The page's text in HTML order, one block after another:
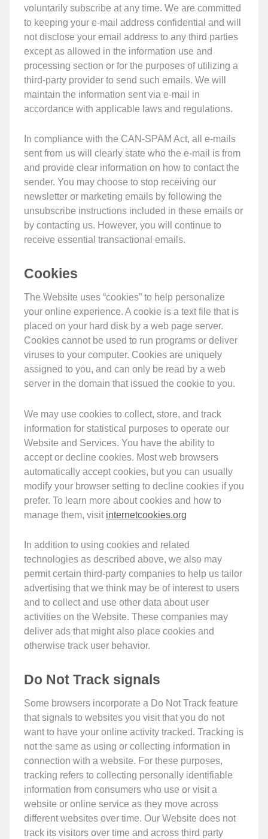
voluntarily subscribe at any time. We are committed
to keeping your e-mail address confidential and will
not disclose your email address to any third parties
except as allowed in the information use and
processing section or for the purposes of utilizing a
third-party provider to send such emails. We will
maintain the information sent via e-mail in
accordance with applicable laws and regulations.
In compliance with the CAN-SPAM Act, all e-mails
sent from us will clearly state who the e-mail is from
and provide clear information on how to contact the
sender. You may choose to stop receiving our
newsletter or marketing emails by following the
unsubscribe instructions included in these emails or
by contacting us. However, you will continue to
receive essential transactional emails.
Cookies
The Website uses “cookies” to help personalize
your online experience. A cookie is a text file that is
placed on your hard disk by a web page server.
Cookies cannot be used to run programs or deliver
viruses to your computer. Cookies are uniquely
assigned to you, and can only be read by a web
server in the domain that issued the cookie to you.
We may use cookies to collect, store, and track
information for statistical purposes to operate our
Website and Services. You have the ability to
accept or decline cookies. Most web browsers
automatically accept cookies, but you can usually
modify your browser setting to decline cookies if you
prefer. To learn more about cookies and how to
manage them, visit internetcookies.org
In addition to using cookies and related
technologies as described above, we also may
permit certain third-party companies to help us tailor
advertising that we think may be of interest to users
and to collect and use other data about user
activities on the Website. These companies may
deliver ads that might also place cookies and
otherwise track user behavior.
Do Not Track signals
Some browsers incorporate a Do Not Track feature
that signals to websites you visit that you do not
want to have your online activity tracked. Tracking is
not the same as using or collecting information in
connection with a website. For these purposes,
tracking refers to collecting personally identifiable
information from consumers who use or visit a
website or online service as they move across
different websites over time. Our Website does not
track its visitors over time and across third party